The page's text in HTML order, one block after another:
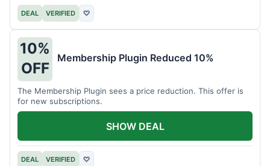
DEAL VERIFIED ♡
10%
OFF
Membership Plugin Reduced 10%
The Membership Plugin sees a price reduction. This offer is
for new subscriptions.
DEAL VERIFIED ♡
SHOW DEAL